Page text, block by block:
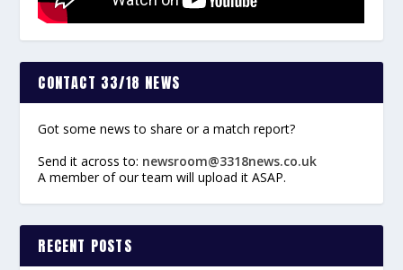
CONTACT 33/18 NEWS
Got some news to share or a match report?
Send it across to: newsroom@3318news.co.uk
A member of our team will upload it ASAP.
RECENT POSTS